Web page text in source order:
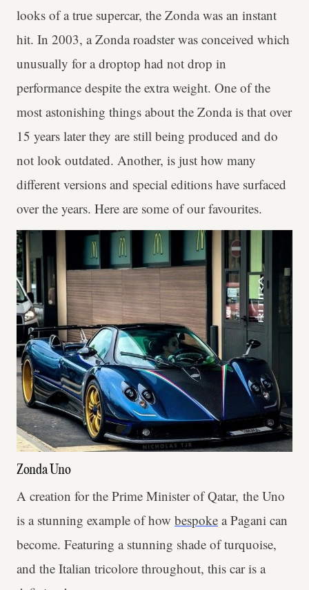
looks of a true supercar, the Zonda was an instant
hit. In 2003, a Zonda roadster was conceived which
unusually for a droptop had not drop in
performance despite the extra weight. One of the
most astonishing things about the Zonda is that over
15 years later they are still being produced and do
not look outdated. Another, is just how many
different versions and special editions have surfaced
over the years. Here are some of our favourites.
Zonda Uno
A creation for the Prime Minister of Qatar, the Uno
is a stunning example of how bespoke a Pagani can
become. Featuring a stunning shade of turquoise,
and the Italian tricolore throughout, this car is a